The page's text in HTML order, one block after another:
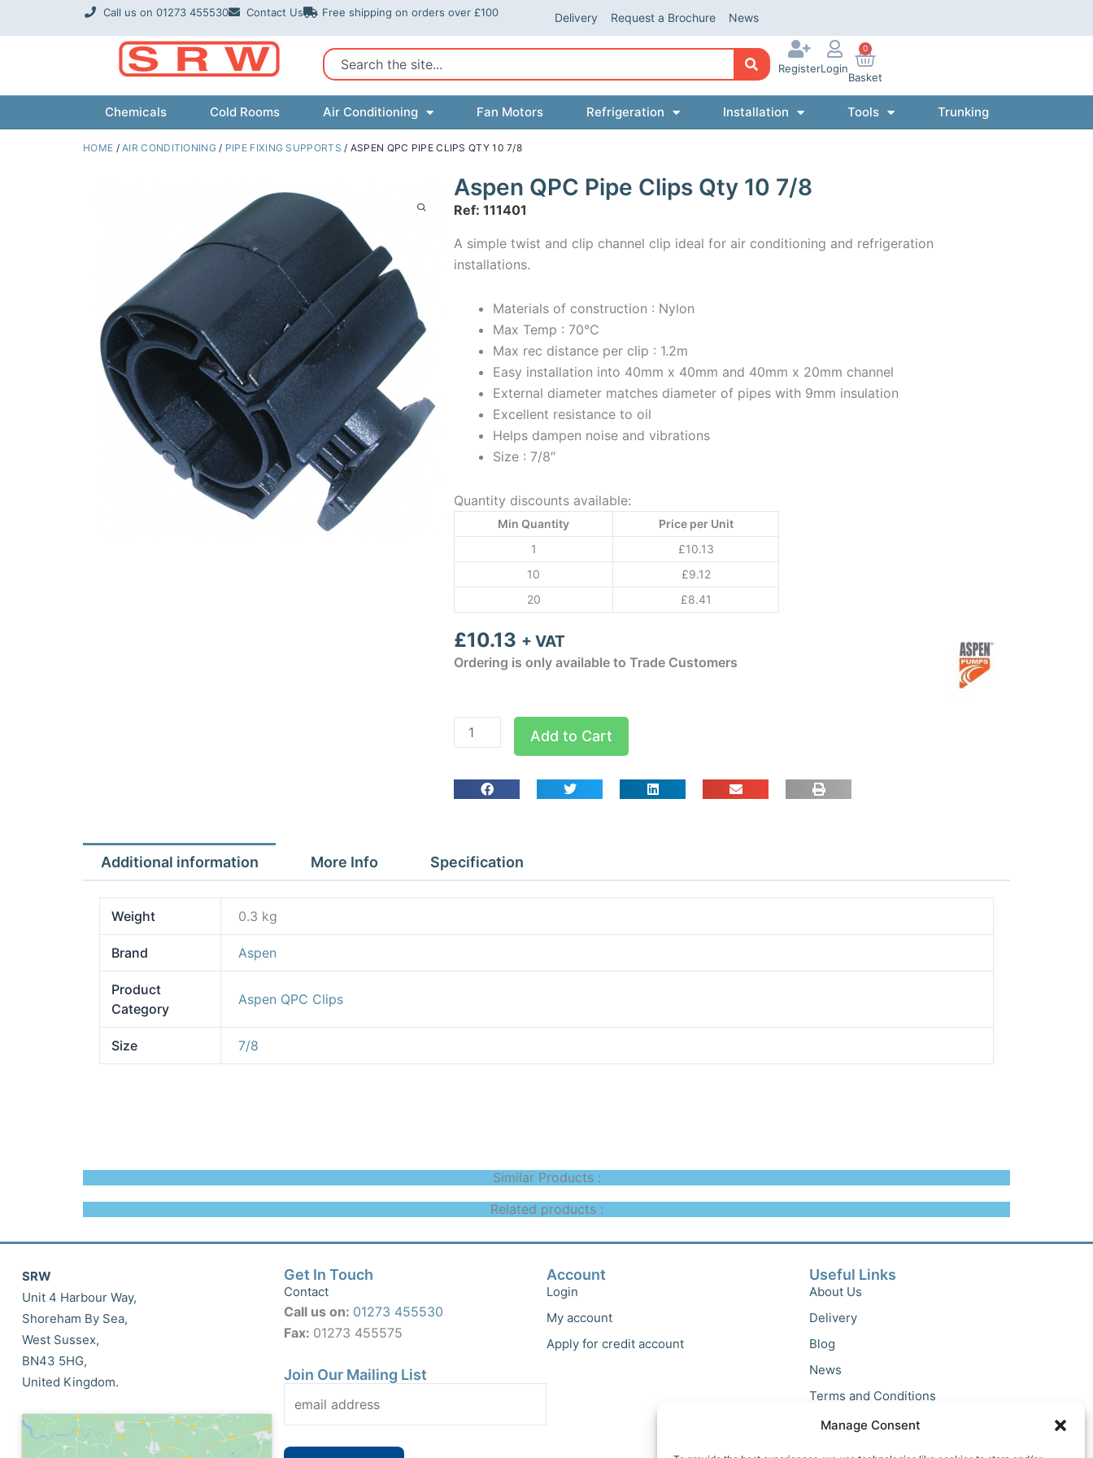
Manage Consent
Call us on 01273 455530 Contact Us Free shipping on orders over £100 Delivery Request a Brochure News
Search
RegisterLogin
0
Basket
Chemicals Cold Rooms Air Conditioning Fan Motors Refrigeration Installation Tools Trunking
HOME /AIR CONDITIONING/ PIPE FIXING SUPPORTS / ASPEN QPC PIPE CLIPS QTY 10 7/8
Aspen QPC Pipe Clips Qty 10 7/8
Ref: 111401
A simple twist and clip channel clip ideal for air conditioning and refrigeration
installations.
Materials of construction : Nylon
Max Temp : 70°C
Max rec distance per clip : 1.2m
Easy installation into 40mm x 40mm and 40mm x 20mm channel
External diameter matches diameter of pipes with 9mm insulation
Excellent resistance to oil
Helps dampen noise and vibrations
Size : 7/8″
Quantity discounts available:
Min Quantity
Price per Unit
1
£10.13
10
£9.12
20
£8.41
£10.13 + VAT
Ordering is only available to Trade Customers
Aspen
QPC
Clips
7/8
Add to Cart
Additional information More Info Specification
Weight 0.3 kg
Brand Aspen
Product
Category
Aspen QPC Clips
Size 7/8
Similar Products :
Related products :
SRW
Unit 4 Harbour Way,
Shoreham By Sea,
West Sussex,
BN43 5HG,
United Kingdom.
Get In Touch
Contact
Call us on: 01273 455530
Fax: 01273 455575
Join Our Mailing List
Account
Login
My account
Apply for credit account
Useful Links
About Us
Delivery
Blog
News
Terms and Conditions
Privacy Policy